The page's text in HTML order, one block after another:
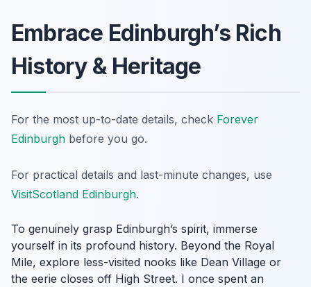
Embrace Edinburgh’s Rich
History & Heritage
For the most up-to-date details, check Forever
Edinburgh before you go.
For practical details and last-minute changes, use
VisitScotland Edinburgh.
To genuinely grasp Edinburgh’s spirit, immerse
yourself in its profound history. Beyond the Royal
Mile, explore less-visited nooks like Dean Village or
the eerie closes off High Street. I once spent an